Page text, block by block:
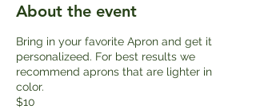
About the event
Bring in your favorite Apron and get it
personalizeed. For best results we
recommend aprons that are lighter in
color.
$10